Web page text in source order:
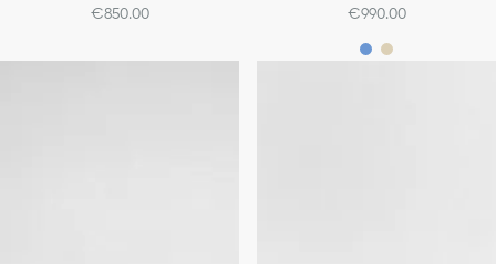
€850.00 €990.00